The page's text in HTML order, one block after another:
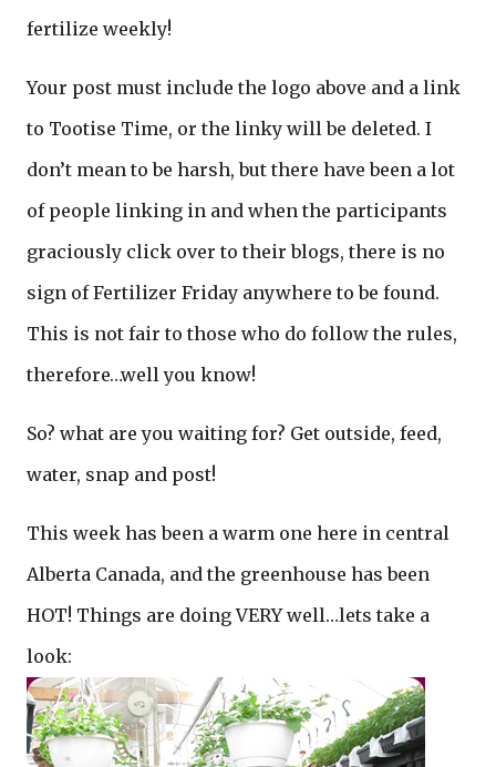
fertilize weekly!
Your post must include the logo above and a link
to Tootise Time, or the linky will be deleted. I
don’t mean to be harsh, but there have been a lot
of people linking in and when the participants
graciously click over to their blogs, there is no
sign of Fertilizer Friday anywhere to be found.
This is not fair to those who do follow the rules,
therefore…well you know!
So? what are you waiting for? Get outside, feed,
water, snap and post!
This week has been a warm one here in central
Alberta Canada, and the greenhouse has been
HOT! Things are doing VERY well…lets take a
look: